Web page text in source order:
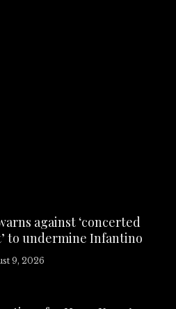
against ‘concerted
to undermine Infantino
9, 2026